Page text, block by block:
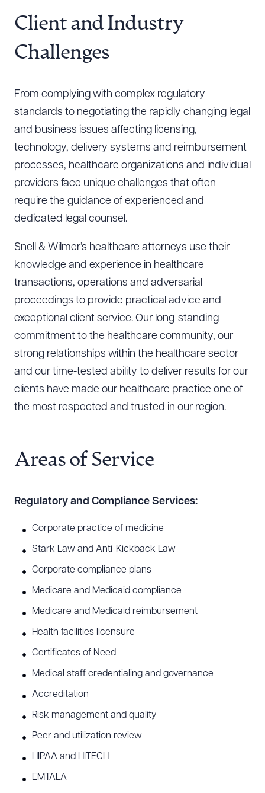
Resources
About the Firm
Diversity, Inclusion, & Belonging
Community & Pro Bono
Learning Hub
Contact Us
Client and Industry
Challenges
From complying with complex regulatory
standards to negotiating the rapidly changing legal
and business issues affecting licensing,
technology, delivery systems and reimbursement
processes, healthcare organizations and individual
providers face unique challenges that often
require the guidance of experienced and
dedicated legal counsel.
Snell & Wilmer’s healthcare attorneys use their
knowledge and experience in healthcare
transactions, operations and adversarial
proceedings to provide practical advice and
exceptional client service. Our long-standing
commitment to the healthcare community, our
strong relationships within the healthcare sector
and our time-tested ability to deliver results for our
clients have made our healthcare practice one of
the most respected and trusted in our region.
Areas of Service
Regulatory and Compliance Services:
Corporate practice of medicine
Stark Law and Anti-Kickback Law
Corporate compliance plans
Medicare and Medicaid compliance
Medicare and Medicaid reimbursement
Health facilities licensure
Certificates of Need
Medical staff credentialing and governance
Accreditation
Risk management and quality
Peer and utilization review
HIPAA and HITECH
EMTALA